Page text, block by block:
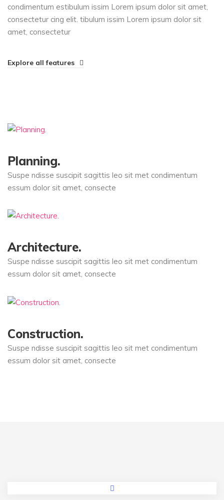
condimentum estibulum issim Lorem ipsum dolor sit amet,
consectetur cing elit. tibulum issim Lorem ipsum dolor sit
amet, consectetur
Explore all features
Planning.
Suspe ndisse suscipit sagittis leo sit met condimentum
essum dolor sit amet, consecte
Architecture.
Suspe ndisse suscipit sagittis leo sit met condimentum
essum dolor sit amet, consecte
Construction.
Suspe ndisse suscipit sagittis leo sit met condimentum
essum dolor sit amet, consecte